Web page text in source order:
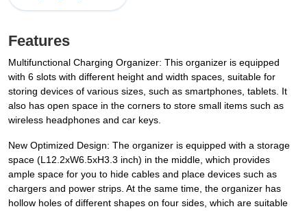
Features
Multifunctional Charging Organizer: This organizer is equipped
with 6 slots with different height and width spaces, suitable for
storing devices of various sizes, such as smartphones, tablets. It
also has open space in the corners to store small items such as
wireless headphones and car keys.
New Optimized Design: The organizer is equipped with a storage
space (L12.2xW6.5xH3.3 inch) in the middle, which provides
ample space for you to hide cables and place devices such as
chargers and power strips. At the same time, the organizer has
hollow holes of different shapes on four sides, which are suitable